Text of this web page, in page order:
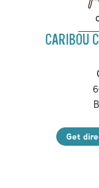
CARIBOU
Get